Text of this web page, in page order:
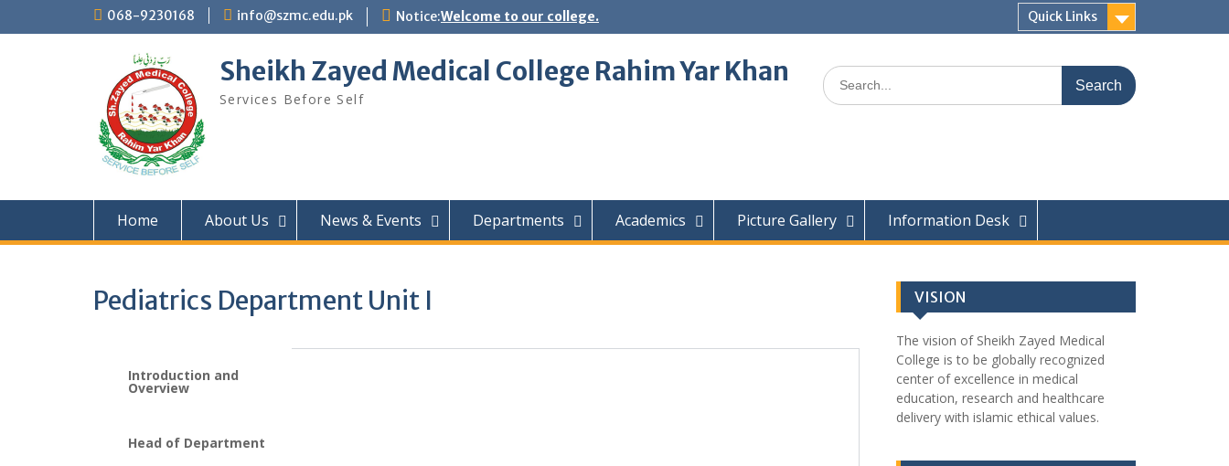
068-9230168 info@szmc.edu.pk Notice:Welcome to our college. Quick Links
Sheikh Zayed Medical College Rahim Yar Khan
Services Before Self
Home About Us News & Events Departments Academics Picture Gallery Information Desk
Pediatrics Department Unit I
Introduction and
Overview
Head of Department
VISION
The vision of Sheikh Zayed Medical
College is to be globally recognized
center of excellence in medical
education, research and healthcare
delivery with islamic ethical values.